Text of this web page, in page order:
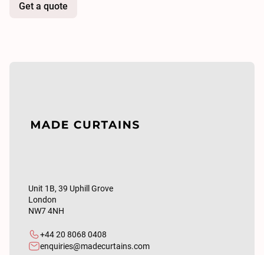
Get a quote
Unit 1B, 39 Uphill Grove
London
NW7 4NH
+44 20 8068 0408
enquiries@madecurtains.com